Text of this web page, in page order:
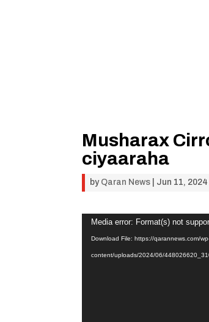
Musharax
ciyaaraha
by Qaran News Jun 11, 2024
Video
Player
Media error: Format(s) not
Download File: https://qarannews.com/
content/uploads/2024/06/